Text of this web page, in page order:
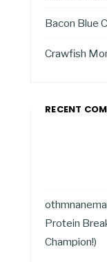
Bacon Blue
Crawfish
RECENT
Protein
Champion!)